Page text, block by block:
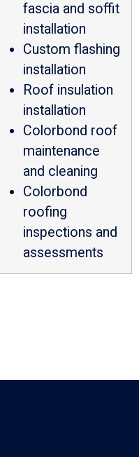
fascia and soffit
installation
Custom flashing
installation
Roof insulation
installation
Colorbond roof
maintenance
and cleaning
Colorbond
roofing
inspections and
assessments